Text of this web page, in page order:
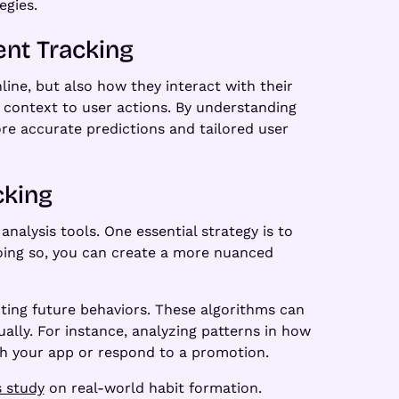
Tracking
but also how they interact with their
to user actions. By understanding
accurate predictions and tailored user
tools. One essential strategy is to
so, you can create a more nuanced
future behaviors. These algorithms can
For instance, analyzing patterns in how
your app or respond to a promotion.
studyon real-world habit formation.